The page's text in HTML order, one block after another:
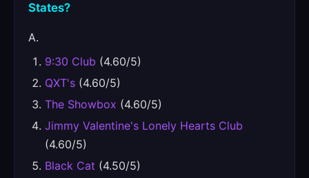
States?
A.
9:30 Club (4.60/5)
QXT's (4.60/5)
The Showbox (4.60/5)
Jimmy Valentine's Lonely Hearts Club
(4.60/5)
Black Cat (4.50/5)